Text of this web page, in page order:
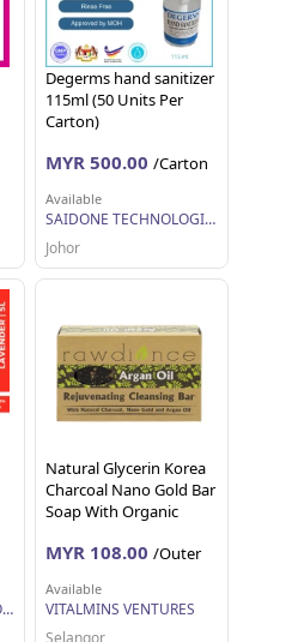
Degerms hand sanitizer
115ml (50 Units Per
Carton)
MYR 500.00 /Carton
Available
SAIDONE TECHNOLOGIES SDN BHD
Johor
ZIRCO MARKETING GLOBAL
Natural Glycerin Korea
Charcoal Nano Gold Bar
Soap With Organic
MYR 108.00 /Outer
Available
VITALMINS VENTURES
Selangor